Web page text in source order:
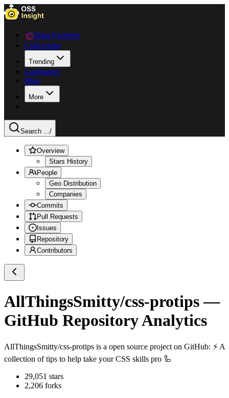
Data Explorer
Collections
Trending
Languages
Blog
More
Search .../
Overview
Stars History
People
Geo Distribution
Companies
Commits
Pull Requests
Issues
Repository
Contributors
AllThingsSmitty/css-protips—
GitHub Repository Analytics
AllThingsSmitty/css-protips is a open source project on GitHub: ⚡️ A
collection of tips to help take your CSS skills pro 🦾
29,051 stars
2,206 forks